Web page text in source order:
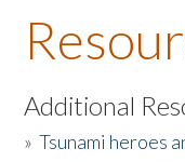
About the Book
Listen to the Book
Activities
Additional
»Tsunami heroes